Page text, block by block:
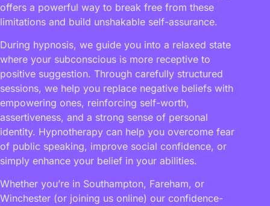
offers a powerful way to break free from these
limitations and build unshakable self-assurance.
During hypnosis, we guide you into a relaxed state
where your subconscious is more receptive to
positive suggestion. Through carefully structured
sessions, we help you replace negative beliefs with
empowering ones, reinforcing self-worth,
assertiveness, and a strong sense of personal
identity. Hypnotherapy can help you overcome fear
of public speaking, improve social confidence, or
simply enhance your belief in your abilities.
Whether you’re in Southampton, Fareham, or
Winchester (or joining us online) our confidence-